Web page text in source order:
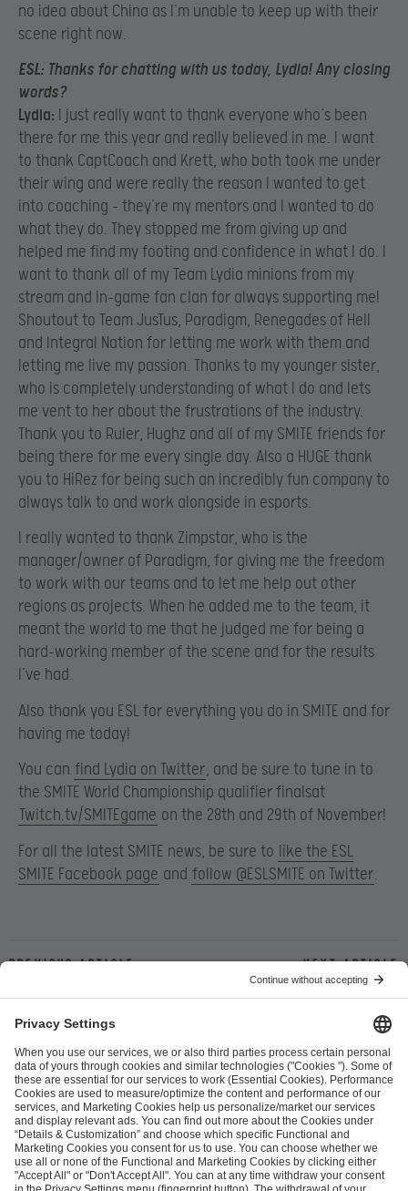
no idea about China as I’m unable to keep up with their
scene right now.
ESL: Thanks for chatting with us today, Lydia! Any closing
words?
Lydia: I just really want to thank everyone who’s been
there for me this year and really believed in me. I want
to thank CaptCoach and Krett, who both took me under
their wing and were really the reason I wanted to get
into coaching – they’re my mentors and I wanted to do
what they do. They stopped me from giving up and
helped me find my footing and confidence in what I do. I
want to thank all of my Team Lydia minions from my
stream and in-game fan clan for always supporting me!
Shoutout to Team JusTus, Paradigm, Renegades of Hell
and Integral Nation for letting me work with them and
letting me live my passion. Thanks to my younger sister,
who is completely understanding of what I do and lets
me vent to her about the frustrations of the industry.
Thank you to Ruler, Hughz and all of my SMITE friends for
being there for me every single day. Also a HUGE thank
you to HiRez for being such an incredibly fun company to
always talk to and work alongside in esports.
I really wanted to thank Zimpstar, who is the
manager/owner of Paradigm, for giving me the freedom
to work with our teams and to let me help out other
regions as projects. When he added me to the team, it
meant the world to me that he judged me for being a
hard-working member of the scene and for the results
I’ve had.
Also thank you ESL for everything you do in SMITE and for
having me today!
You can find Lydia on Twitter, and be sure to tune in to
the SMITE World Championship qualifier finalsat
Twitch.tv/SMITEgame on the 28th and 29th of November!
For all the latest SMITE news, be sure to like the ESL
SMITE Facebook page and follow @ESLSMITE on Twitter.
Previous article Next article
ESL FACEIT Group GER GmbH
Schanzenstraße 23